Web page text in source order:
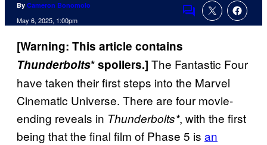
By Cameron Bonomolo
May 6, 2025, 1:00pm
Comments
[Warning: This article contains
Thunderbolts* spoilers.] The Fantastic Four
have taken their first steps into the Marvel
Cinematic Universe. There are four movie-
ending reveals in Thunderbolts*, with the first
being that the final film of Phase 5 is an